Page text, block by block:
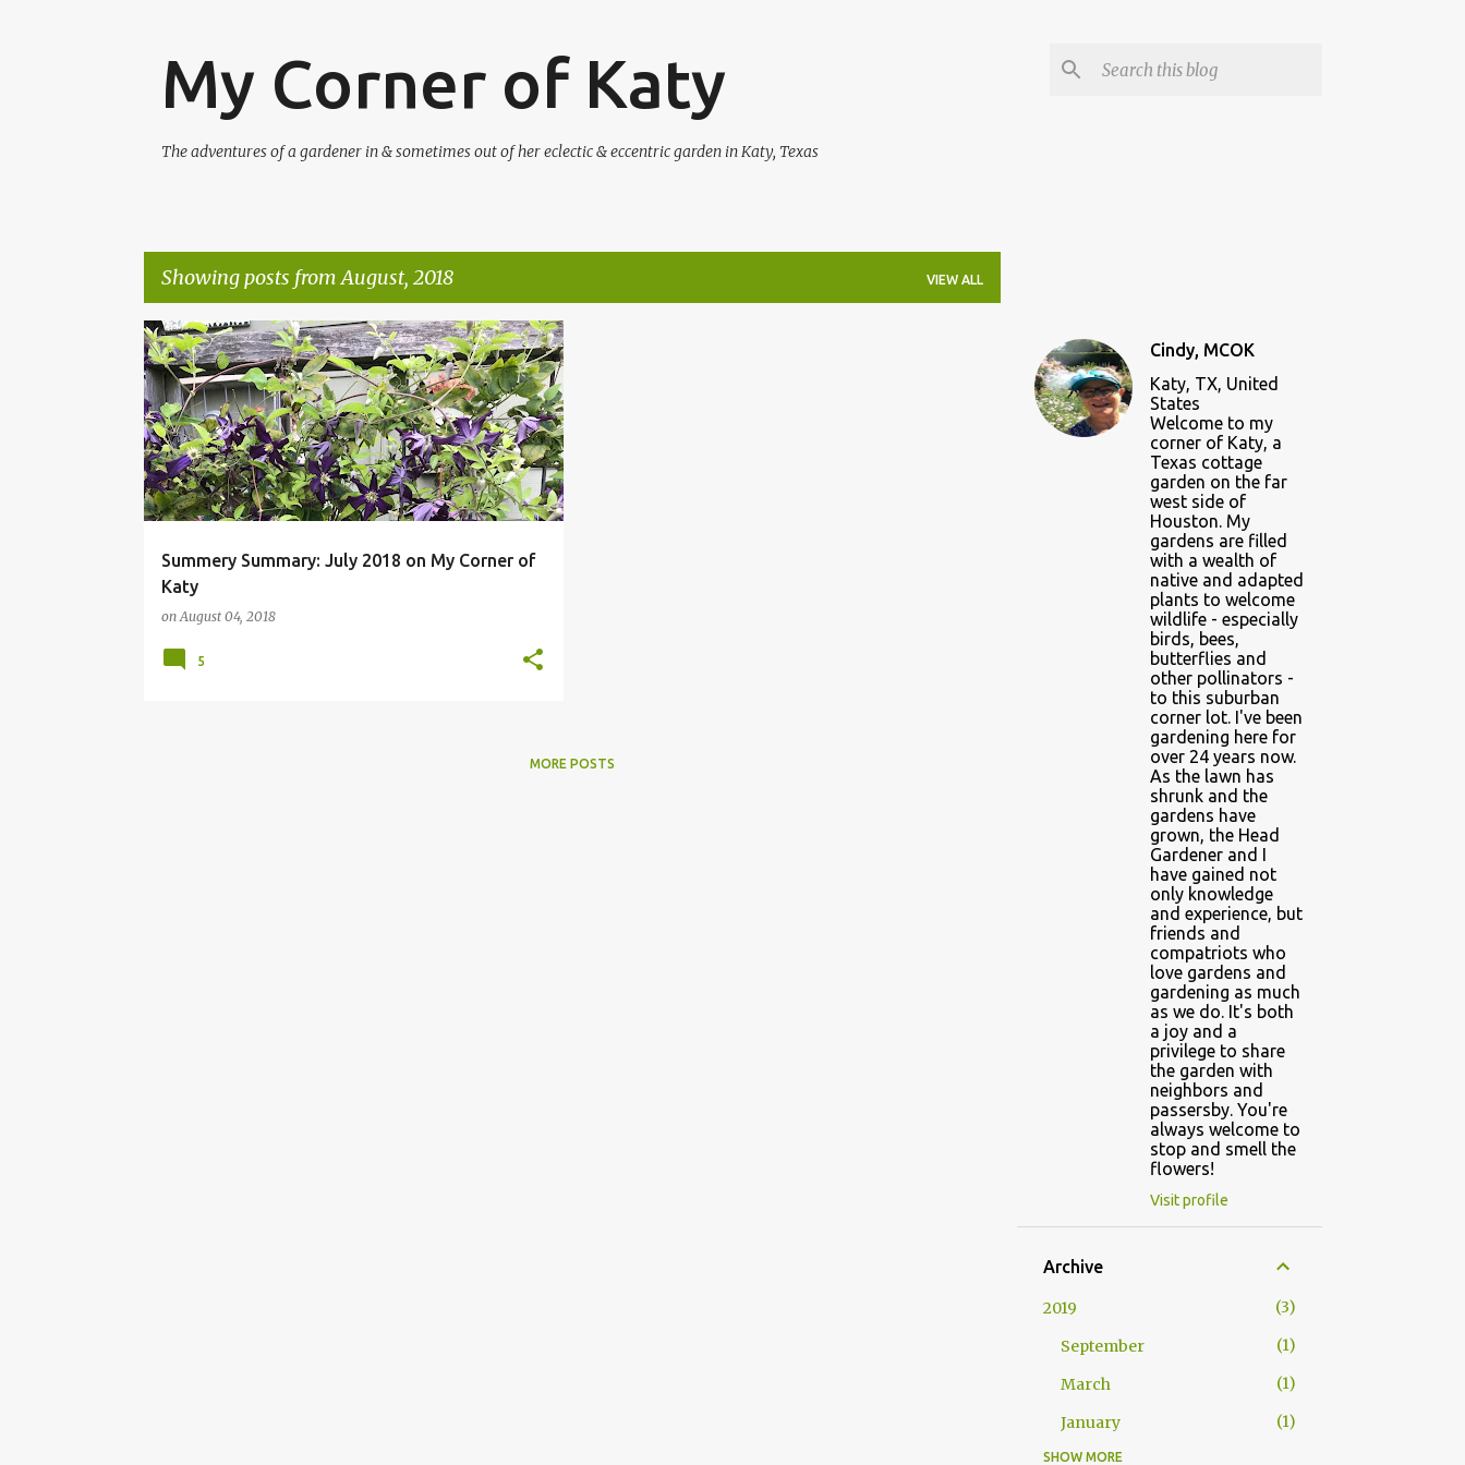
My Corner of Katy
The adventures of a gardener in & sometimes out of her eclectic & eccentric garden in Katy, Texas
Showing posts from August, 2018 VIEW ALL
P
o
s
t
s
Summery Summary: July 2018 on My Corner of
Katy
onAugust 04, 2018
CLEMATIS COMTESSE DE BOUCHARD +6
5
MORE POSTS
Cindy, MCOK
Katy, TX, United
States
Welcome to my
corner of Katy, a
Texas cottage
garden on the far
west side of
Houston. My
gardens are filled
with a wealth of
native and adapted
plants to welcome
wildlife - especially
birds, bees,
butterflies and
other pollinators -
to this suburban
corner lot. I've been
gardening here for
over 24 years now.
As the lawn has
shrunk and the
gardens have
grown, the Head
Gardener and I
have gained not
only knowledge
and experience, but
friends and
compatriots who
love gardens and
gardening as much
as we do. It's both
a joy and a
privilege to share
the garden with
neighbors and
passersby. You're
always welcome to
stop and smell the
flowers!
Visit profile
Archive
2019
3
September
1
March
1
January
1
2018
SHOW MORE